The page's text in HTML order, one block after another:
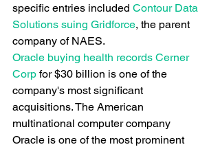
specific entries included Contour Data
Solutions suing Gridforce, the parent
company of NAES.
Oracle buying health records Cerner
Corp for $30 billion is one of the
company's most significant
acquisitions. The American
multinational computer company
Oracle is one of the most prominent